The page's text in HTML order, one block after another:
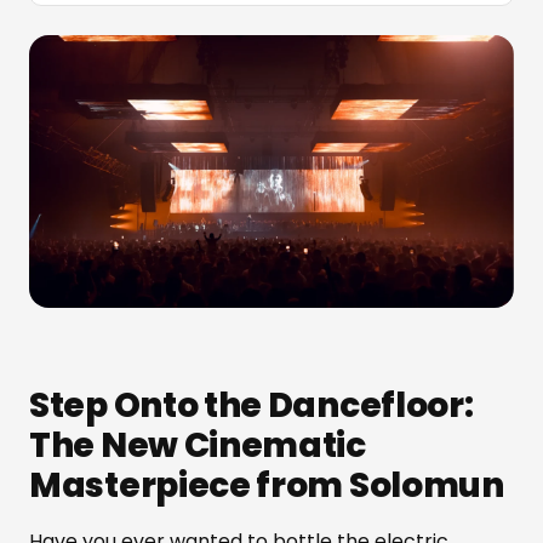
Step Onto the Dancefloor:
The New Cinematic
Masterpiece from Solomun